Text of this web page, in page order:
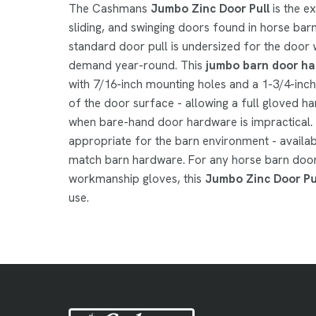
The Cashmans Jumbo Zinc Door Pull is the
sliding, and swinging doors found in horse
standard door pull is undersized for the door
demand year-round. This jumbo barn door
with 7/16-inch mounting holes and a 1-3/4-
of the door surface - allowing a full gloved
when bare-hand door hardware is impractical.
appropriate for the barn environment -
match barn hardware. For any horse barn
workmanship gloves, this Jumbo Zinc Door
use.